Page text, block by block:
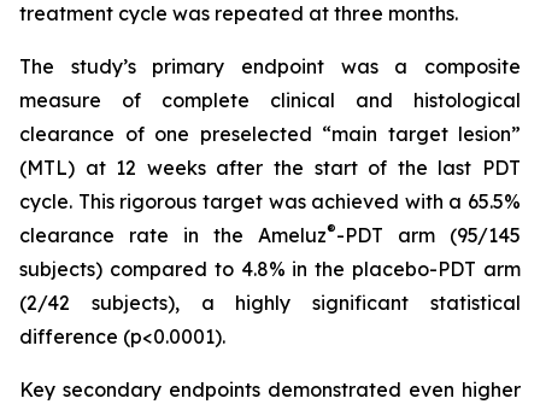
treatment cycle was repeated at three months.
The study’s primary endpoint was a composite
measure of complete clinical and histological
clearance of one preselected “main target lesion”
(MTL) at 12 weeks after the start of the last PDT
cycle. This rigorous target was achieved with a 65.5%
clearance rate in the Ameluz®-PDT arm (95/145
subjects) compared to 4.8% in the placebo-PDT arm
(2/42 subjects), a highly significant statistical
difference (p<0.0001).
Key secondary endpoints demonstrated even higher